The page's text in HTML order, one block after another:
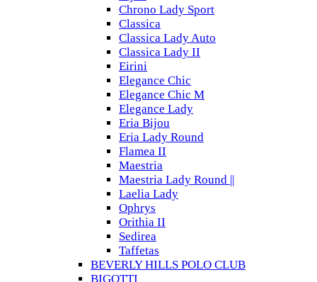
Chrono Lady Sport
Classica
Classica Lady Auto
Classica Lady II
Eirini
Elegance Chic
Elegance Chic M
Elegance Lady
Eria Bijou
Eria Lady Round
Flamea II
Maestria
Maestria Lady Round ||
Laelia Lady
Ophrys
Orithia II
Sedirea
Taffetas
BEVERLY HILLS POLO CLUB
BIGOTTI